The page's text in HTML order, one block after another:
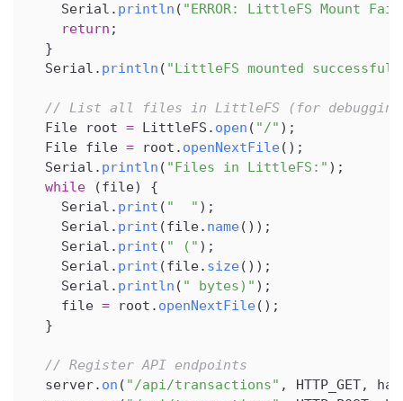
    Serial
. println ( "ERROR: LittleFS Mount
return ;
}
  Serial
. println ( "LittleFS mounted
// List all files in LittleFS (for
  File root
= LittleFS . open ( "/" ) ;
  File file
= root . openNextFile( ) ;
  Serial
. println ( "Files in LittleFS:" ) ;
while
(file)
{
    Serial
. print ( "  " ) ;
    Serial
. print (file. name( ) ) ;
    Serial
. print ( " (" ) ;
    Serial
. print (file. size( ) ) ;
    Serial
. println ( " bytes)" ) ;
    file
= root . openNextFile( ) ;
}
// Register API endpoints
  server
. on ( "/api/transactions" , HTTP_GET,